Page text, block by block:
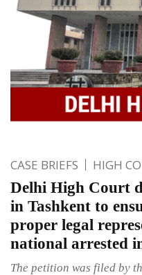
CASE BRIEFS HIGH
Delhi High Court
in Tashkent to
proper legal
national arrested
The petition was filed by